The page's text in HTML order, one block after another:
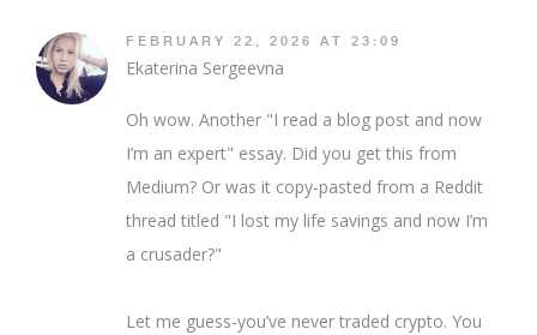
FEBRUARY 22, 2026 AT 23:09
Ekaterina Sergeevna
Oh wow. Another "I read a blog post and now
I’m an expert" essay. Did you get this from
Medium? Or was it copy-pasted from a Reddit
thread titled "I lost my life savings and now I’m
a crusader?"
Let me guess-you’ve never traded crypto. You